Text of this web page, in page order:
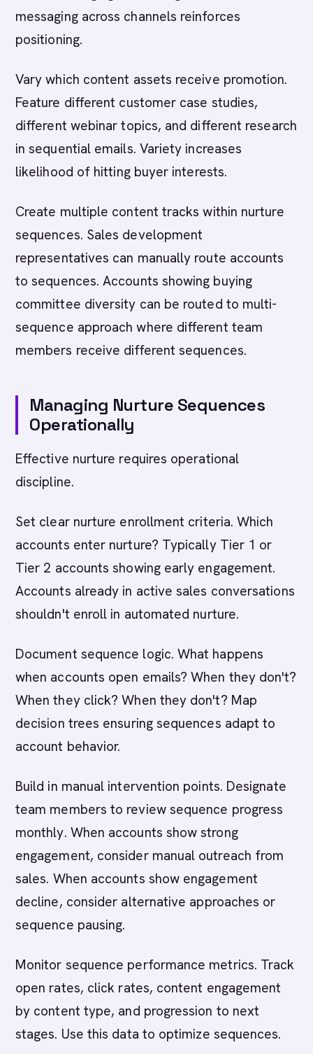
messaging across channels reinforces
positioning.
Vary which content assets receive promotion.
Feature different customer case studies,
different webinar topics, and different research
in sequential emails. Variety increases
likelihood of hitting buyer interests.
Create multiple content tracks within nurture
sequences. Sales development
representatives can manually route accounts
to sequences. Accounts showing buying
committee diversity can be routed to multi-
sequence approach where different team
members receive different sequences.
Managing Nurture Sequences
Operationally
Effective nurture requires operational
discipline.
Set clear nurture enrollment criteria. Which
accounts enter nurture? Typically Tier 1 or
Tier 2 accounts showing early engagement.
Accounts already in active sales conversations
shouldn't enroll in automated nurture.
Document sequence logic. What happens
when accounts open emails? When they don't?
When they click? When they don't? Map
decision trees ensuring sequences adapt to
account behavior.
Build in manual intervention points. Designate
team members to review sequence progress
monthly. When accounts show strong
engagement, consider manual outreach from
sales. When accounts show engagement
decline, consider alternative approaches or
sequence pausing.
Monitor sequence performance metrics. Track
open rates, click rates, content engagement
by content type, and progression to next
stages. Use this data to optimize sequences.